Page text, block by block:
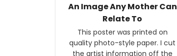
An Image Any Mother Can
Relate To
This poster was printed on
quality photo-style paper. I cut
the artist information off the